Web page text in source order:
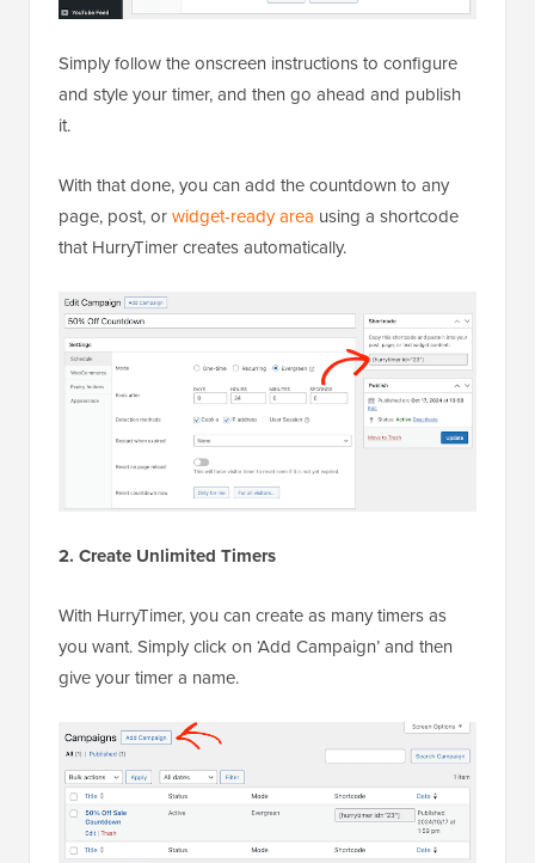
Simply follow the onscreen instructions to configure
and style your timer, and then go ahead and publish
it.
With that done, you can add the countdown to any
page, post, orwidget-ready area using a shortcode
that HurryTimer creates automatically.
2. Create Unlimited Timers
With HurryTimer, you can create as many timers as
you want. Simply click on ‘Add Campaign’ and then
give your timer a name.